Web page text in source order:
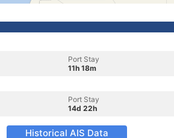
Port Stay
11h 18m
Port Stay
14d 22h
Historical AIS Data